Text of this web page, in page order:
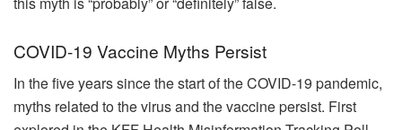
COVID-19 Vaccine Myths Persist
In the five years since the start of the COVID-19 pandemic,
myths related to the virus and the vaccine persist. First